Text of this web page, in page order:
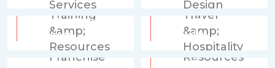
Education, Training &
Resources
Events, Travel &
Hospitality
Human Resources &